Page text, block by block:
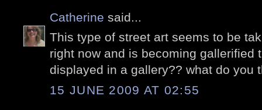
Catherine said...
This type of street art seems to be
right now and is becoming gallerified
displayed in a gallery?? what do you
15 JUNE 2009 AT 02:55